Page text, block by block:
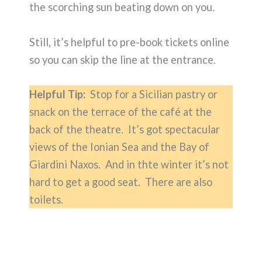
the scorching sun beating down on you.
Still, it’s helpful to pre-book tickets online
so you can skip the line at the entrance.
Helpful Tip: Stop for a Sicilian pastry or
snack on the terrace of the café at the
back of the theatre. It’s got spectacular
views of the Ionian Sea and the Bay of
Giardini Naxos. And in thte winter it’s not
hard to get a good seat. There are also
toilets.